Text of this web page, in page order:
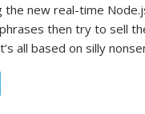
the new real-time
then try to sell
all based on silly